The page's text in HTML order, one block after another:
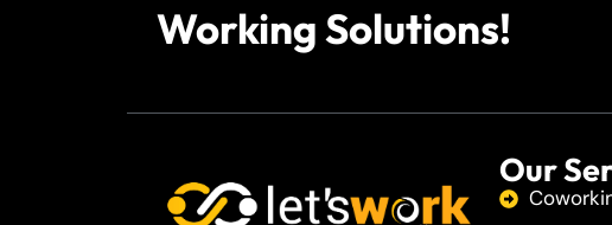
Working Solutions!
Our